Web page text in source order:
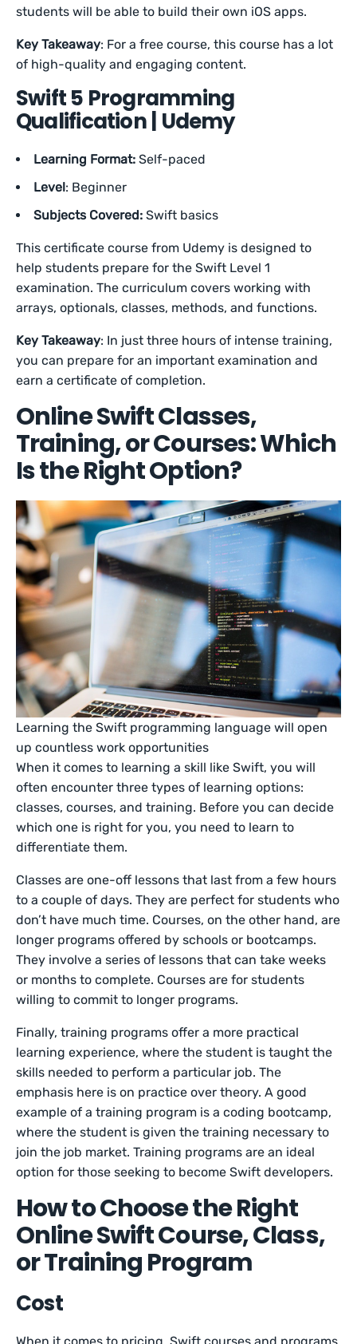
students will be able to build their own iOS apps.
Key Takeaway: For a free course, this course has a lot
of high-quality and engaging content.
Swift 5 Programming
Qualification | Udemy
Learning Format: Self-paced
Level: Beginner
Subjects Covered: Swift basics
This certificate course from Udemy is designed to
help students prepare for the Swift Level 1
examination. The curriculum covers working with
arrays, optionals, classes, methods, and functions.
Key Takeaway: In just three hours of intense training,
you can prepare for an important examination and
earn a certificate of completion.
Online Swift Classes,
Training, or Courses: Which
Is the Right Option?
Learning the Swift programming language will open
up countless work opportunities
When it comes to learning a skill like Swift, you will
often encounter three types of learning options:
classes, courses, and training. Before you can decide
which one is right for you, you need to learn to
differentiate them.
Classes are one-off lessons that last from a few hours
to a couple of days. They are perfect for students who
don’t have much time. Courses, on the other hand, are
longer programs offered by schools or bootcamps.
They involve a series of lessons that can take weeks
or months to complete. Courses are for students
willing to commit to longer programs.
Finally, training programs offer a more practical
learning experience, where the student is taught the
skills needed to perform a particular job. The
emphasis here is on practice over theory. A good
example of a training program is a coding bootcamp,
where the student is given the training necessary to
join the job market. Training programs are an ideal
option for those seeking to become Swift developers.
How to Choose the Right
Online Swift Course, Class,
or Training Program
Cost